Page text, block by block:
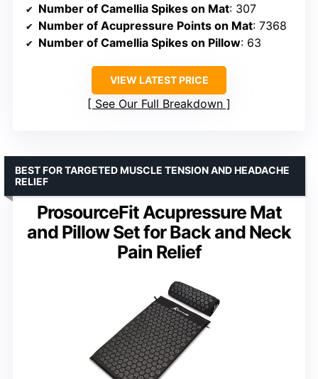
Number of Camellia Spikes on Mat: 307
Number of Acupressure Points on Mat: 7368
Number of Camellia Spikes on Pillow: 63
VIEW LATEST PRICE
See Our Full Breakdown
ProsourceFit Acupressure Mat
and Pillow Set for Back and Neck
Pain Relief
BEST FOR TARGETED MUSCLE TENSION AND HEADACHE
RELIEF